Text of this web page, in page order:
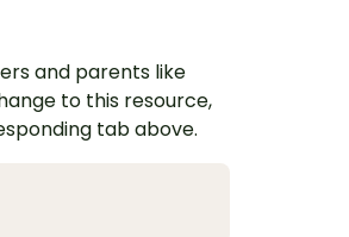
and parents like
to this resource,
tab above.